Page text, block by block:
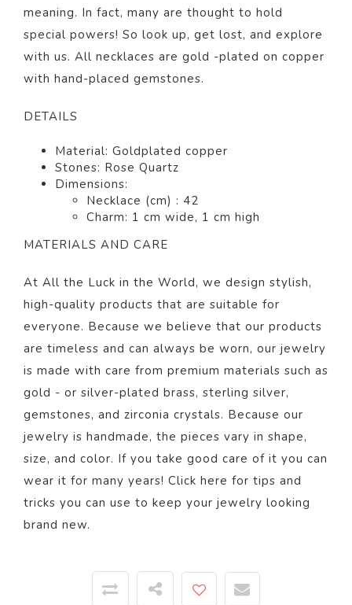
meaning. In fact, many are thought to hold
special powers! So look up, get lost, and explore
with us. All necklaces are gold -plated on copper
with hand-placed gemstones.
DETAILS
Material: Goldplated copper
Stones: Rose Quartz
Dimensions:
Necklace (cm) : 42
Charm: 1 cm wide, 1 cm high
MATERIALS AND CARE
At All the Luck in the World, we design stylish,
high-quality products that are suitable for
everyone. Because we believe that our products
are timeless and can always be worn, our jewelry
is made with care from premium materials such as
gold - or silver-plated brass, sterling silver,
gemstones, and zirconia crystals. Because our
jewelry is handmade, the pieces vary in shape,
size, and color. If you take good care of it you can
wear it for many years! Click here for tips and
tricks you can use to keep your jewelry looking
brand new.